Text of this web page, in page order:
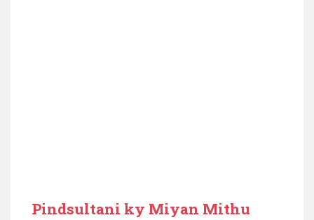
Pindsultani ky Miyan Mithu